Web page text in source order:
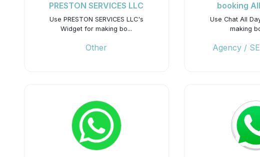
PRESTON SERVICES LLC
Use PRESTON SERVICES LLC's
Widget for making bo...
Other
booking
Use Chat All
making
Agency /